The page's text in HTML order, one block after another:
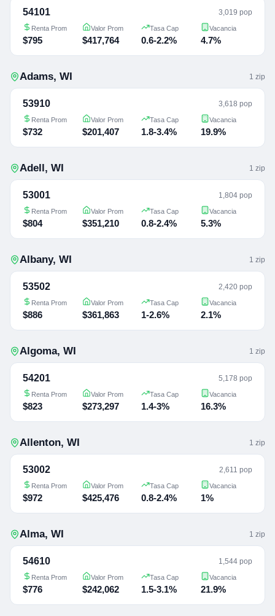
54101 3,019 pop
Renta Prom
$795
Valor Prom
$417,764
Tasa Cap
0.6-2.2%
Vacancia
4.7%
Adams, WI 1 zip
53910 3,618 pop
Renta Prom
$732
Valor Prom
$201,407
Tasa Cap
1.8-3.4%
Vacancia
19.9%
Adell, WI 1 zip
53001 1,804 pop
Renta Prom
$804
Valor Prom
$351,210
Tasa Cap
0.8-2.4%
Vacancia
5.3%
Albany, WI 1 zip
53502 2,420 pop
Renta Prom
$886
Valor Prom
$361,863
Tasa Cap
1-2.6%
Vacancia
2.1%
Algoma, WI 1 zip
54201 5,178 pop
Renta Prom
$823
Valor Prom
$273,297
Tasa Cap
1.4-3%
Vacancia
16.3%
Allenton, WI 1 zip
53002 2,611 pop
Renta Prom
$972
Valor Prom
$425,476
Tasa Cap
0.8-2.4%
Vacancia
1%
Alma, WI 1 zip
54610 1,544 pop
Renta Prom
$776
Valor Prom
$242,062
Tasa Cap
1.5-3.1%
Vacancia
21.9%